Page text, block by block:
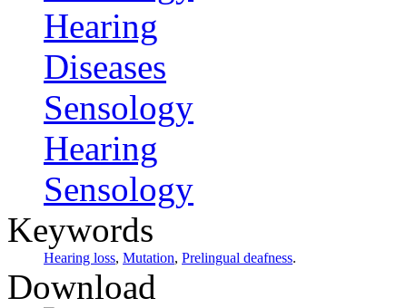
Hearing
Diseases
Sensology
Hearing
Sensology
Keywords
Hearing loss, Mutation, Prelingual deafness.
Download